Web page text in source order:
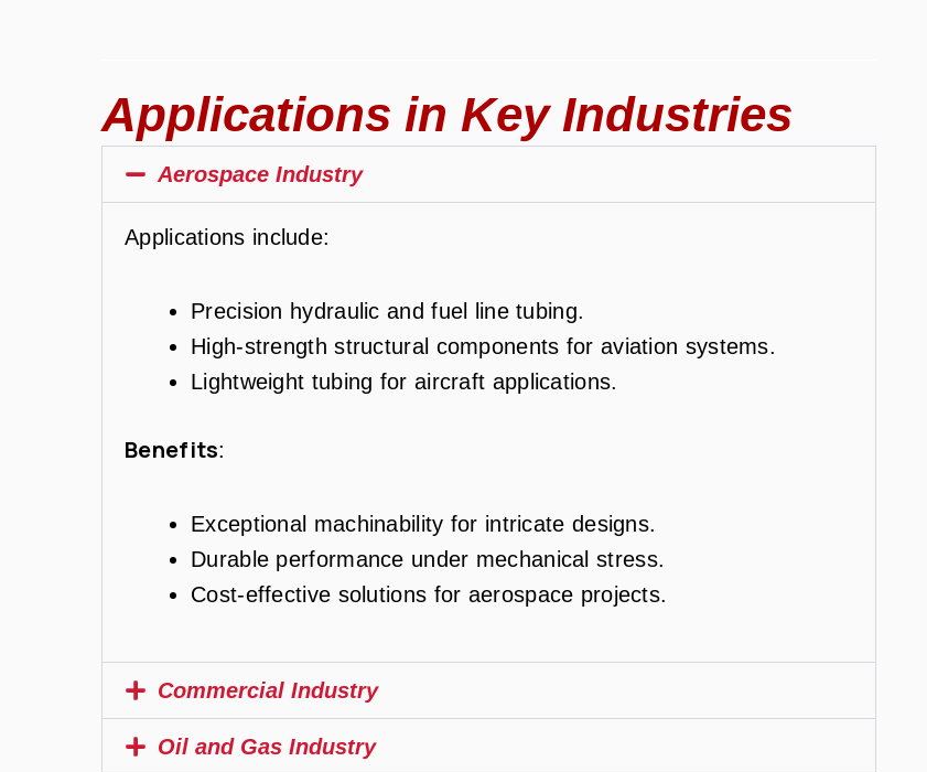
Applications in Key Industries
Aerospace Industry
Applications include:
Precision hydraulic and fuel line tubing.
High-strength structural components for aviation systems.
Lightweight tubing for aircraft applications.
Benefits:
Exceptional machinability for intricate designs.
Durable performance under mechanical stress.
Cost-effective solutions for aerospace projects.
Commercial Industry
Oil and Gas Industry